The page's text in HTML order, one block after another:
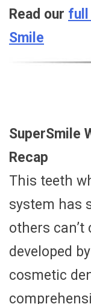
Read our full
Smile
SuperSmile
Recap
This teeth
system has
others
developed
cosmetic